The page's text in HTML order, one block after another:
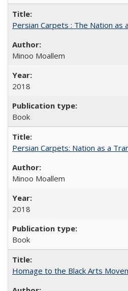
Persian Carpets : The Nation as
Minoo Moallem
2018
Book
Persian Carpets: Nation as a
Minoo Moallem
2018
Book
Homage to the Black Arts